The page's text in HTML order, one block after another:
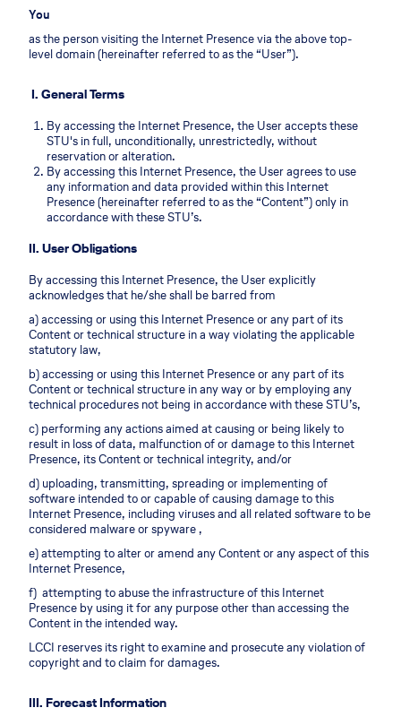
You
as the person visiting the Internet Presence via the above top-
level domain (hereinafter referred to as the “User”).
I. General Terms
By accessing the Internet Presence, the User accepts these
STU's in full, unconditionally, unrestrictedly, without
reservation or alteration.
By accessing this Internet Presence, the User agrees to use
any information and data provided within this Internet
Presence (hereinafter referred to as the “Content”) only in
accordance with these STU’s.
II. User Obligations
By accessing this Internet Presence, the User explicitly
acknowledges that he/she shall be barred from
a) accessing or using this Internet Presence or any part of its
Content or technical structure in a way violating the applicable
statutory law,
b) accessing or using this Internet Presence or any part of its
Content or technical structure in any way or by employing any
technical procedures not being in accordance with these STU’s,
c) performing any actions aimed at causing or being likely to
result in loss of data, malfunction of or damage to this Internet
Presence, its Content or technical integrity, and/or
d) uploading, transmitting, spreading or implementing of
software intended to or capable of causing damage to this
Internet Presence, including viruses and all related software to be
considered malware or spyware ,
e) attempting to alter or amend any Content or any aspect of this
Internet Presence,
f) attempting to abuse the infrastructure of this Internet
Presence by using it for any purpose other than accessing the
Content in the intended way.
LCCI reserves its right to examine and prosecute any violation of
copyright and to claim for damages.
III. Forecast Information